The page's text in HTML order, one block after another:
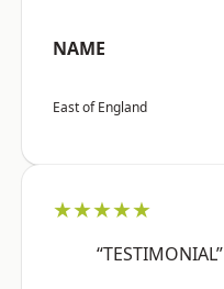
NAME
East of England
★★★★★
“TESTIMONIAL”